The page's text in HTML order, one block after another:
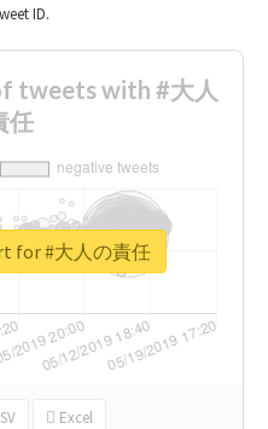
ID.
tweets with #大人
任
Excel
for #大人の責任